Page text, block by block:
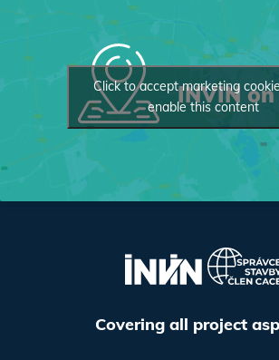
INVIN
Click to accept marketing
enable this content
Covering all project